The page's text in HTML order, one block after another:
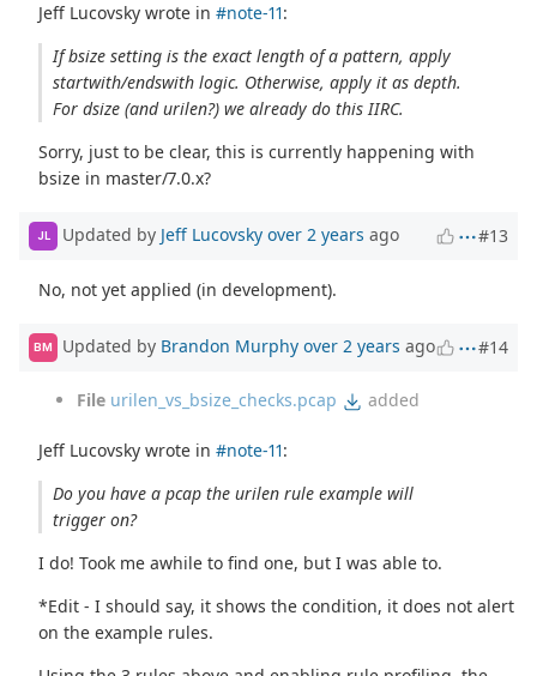
Jeff Lucovsky wrote in#note-11:
If bsize setting is the exact length of a pattern, apply
startwith/endswith logic. Otherwise, apply it as depth.
For dsize (and urilen?) we already do this IIRC.
Sorry, just to be clear, this is currently happening with
bsize in master/7.0.x?
JL Updated by Jeff Lucovsky over 2 years ago #13
No, not yet applied (in development).
BM Updated by Brandon Murphy over 2 years ago #14
File urilen_vs_bsize_checks.pcap added
Jeff Lucovsky wrote in#note-11:
Do you have a pcap the urilen rule example will
trigger on?
I do! Took me awhile to find one, but I was able to.
*Edit - I should say, it shows the condition, it does not alert
on the example rules.